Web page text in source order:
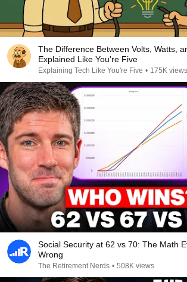
The Difference Between Volts, Watts,
Explained Like You're Five
Explaining Tech Like You're Five • 175K views
Social Security at 62 vs 70: The Math
Wrong
The Retirement Nerds • 508K views